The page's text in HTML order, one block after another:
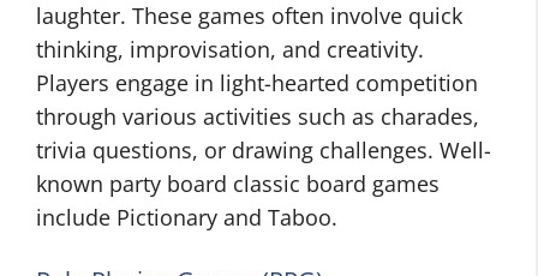
laughter. These games often involve quick
thinking, improvisation, and creativity.
Players engage in light-hearted competition
through various activities such as charades,
trivia questions, or drawing challenges. Well-
known party board classic board games
include Pictionary and Taboo.